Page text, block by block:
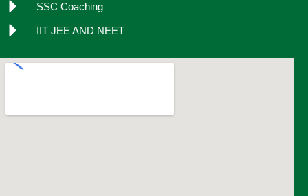
SSC Coaching
IIT JEE AND NEET